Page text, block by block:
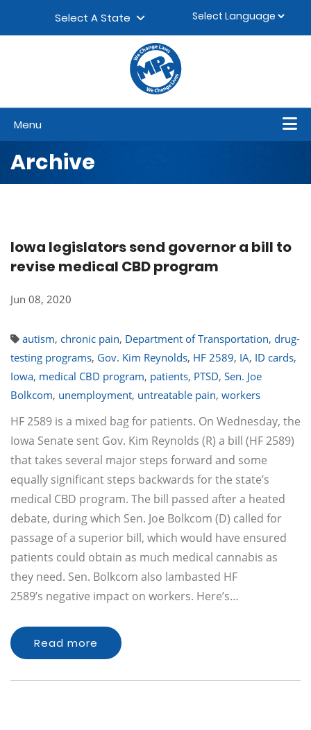
Select A State
Menu
Archive
Iowa legislators send governor a bill to
revise medical CBD program
Jun 08, 2020
autism, chronic pain, Department of Transportation, drug-
testing programs, Gov. Kim Reynolds, HF 2589, IA, ID cards,
Iowa, medical CBD program, patients, PTSD, Sen. Joe
Bolkcom, unemployment, untreatable pain, workers
HF 2589 is a mixed bag for patients. On Wednesday, the
Iowa Senate sent Gov. Kim Reynolds (R) a bill (HF 2589)
that takes several major steps forward and some
equally significant steps backwards for the state’s
medical CBD program. The bill passed after a heated
debate, during which Sen. Joe Bolkcom (D) called for
passage of a superior bill, which would have ensured
patients could obtain as much medical cannabis as
they need. Sen. Bolkcom also lambasted HF
2589’s negative impact on workers. Here’s…
Read more